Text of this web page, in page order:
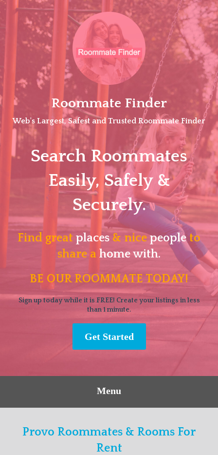
Skip
Roommate Finder
Web's Largest, Safest and Trusted Roommate Finder
Search Roommates
Easily, Safely &
Securely.
Find great places & nicepeopleto
share a home with.
BE OUR ROOMMATE TODAY!
Sign up today while it is FREE! Create your listings in less
than 1 minute.
Get Started
Menu
Provo Roommates & Rooms For
Rent